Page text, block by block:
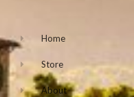
Home
Store
About